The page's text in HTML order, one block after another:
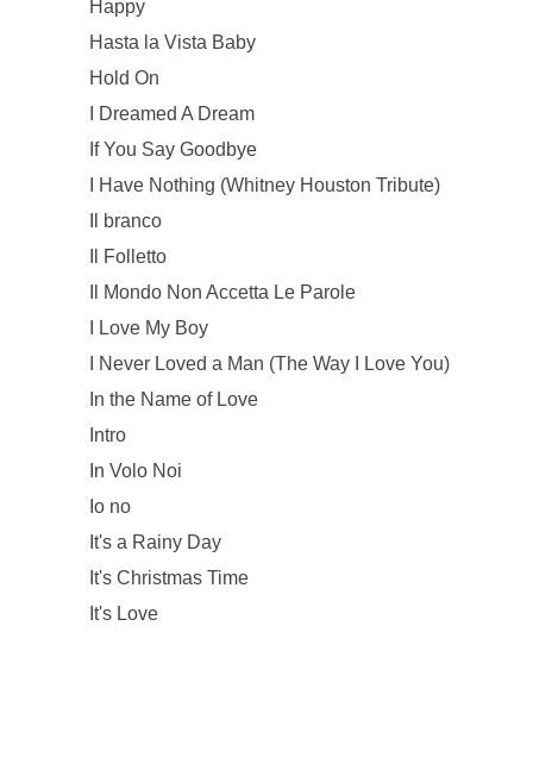
Happy
Hasta la Vista Baby
Hold On
I Dreamed A Dream
If You Say Goodbye
I Have Nothing (Whitney Houston Tribute)
Il branco
Il Folletto
Il Mondo Non Accetta Le Parole
I Love My Boy
I Never Loved a Man (The Way I Love You)
In the Name of Love
Intro
In Volo Noi
Io no
It's a Rainy Day
It's Christmas Time
It's Love